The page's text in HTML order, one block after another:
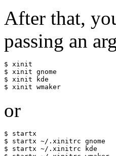
After that,
passing an
$ xinit
$ xinit gnome
$ xinit kde
or
$ startx
$ startx ~/.xinitrc gnome
$ startx ~/.xinitrc kde